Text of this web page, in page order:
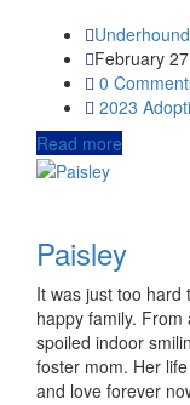
February
0
2023
Read more
Paisley
It was just too hard
happy family.
spoiled indoor
foster mom. Her
and love forever